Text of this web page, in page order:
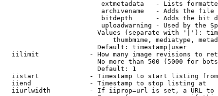
extmetadata   - Lists
archivename   - Adds the
bitdepth      - Adds the bit
uploadwarning - Used by the
Values (separate with '|'):
thumbmime, mediatype,
                        Default: timestamp|user
iilimit             - How many image revisions to
No more than 500 (5000 for
                        Default: 1
  iistart             - Timestamp to start listing from
  iiend               - Timestamp to stop listing at
iiurlwidth          - If iiprop=url is set, a URL